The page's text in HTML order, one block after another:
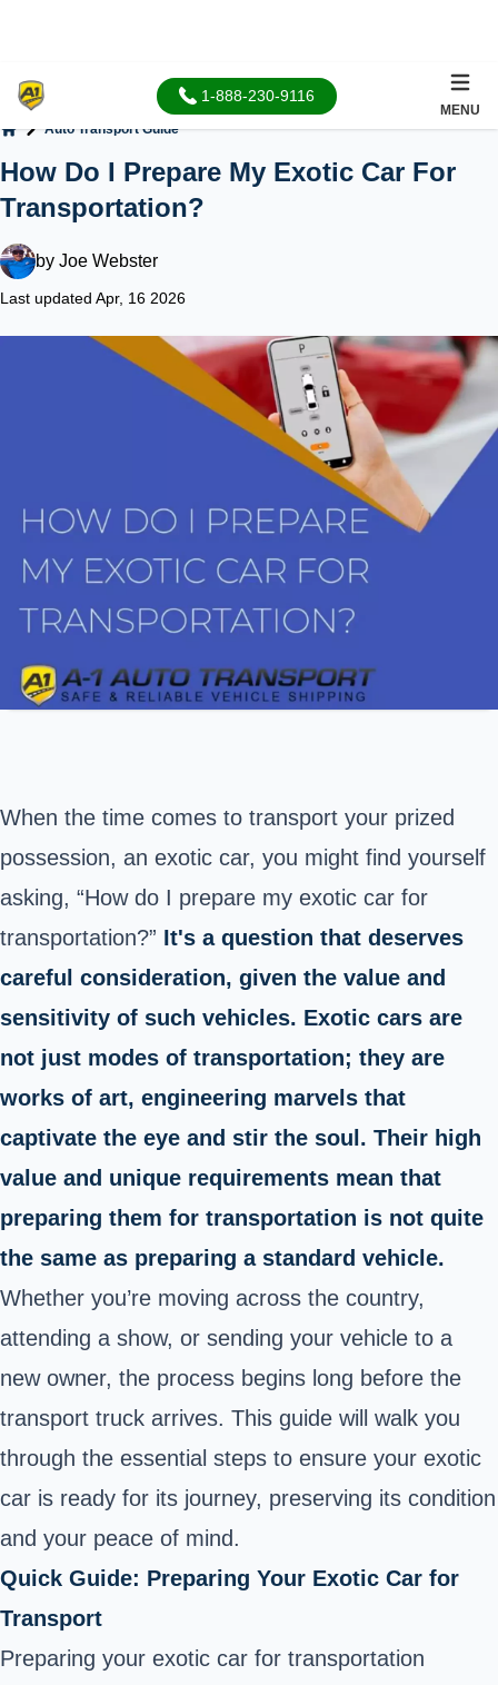
1-888-230-9116
MENU
Auto Transport Guide
How Do I Prepare My Exotic Car For
Transportation?
by Joe Webster
Last updated Apr, 16 2026
When the time comes to transport your prized
possession, an exotic car, you might find yourself
asking, “How do I prepare my exotic car for
transportation?” It's a question that deserves
careful consideration, given the value and
sensitivity of such vehicles. Exotic cars are
not just modes of transportation; they are
works of art, engineering marvels that
captivate the eye and stir the soul. Their high
value and unique requirements mean that
preparing them for transportation is not quite
the same as preparing a standard vehicle.
Whether you’re moving across the country,
attending a show, or sending your vehicle to a
new owner, the process begins long before the
transport truck arrives. This guide will walk you
through the essential steps to ensure your exotic
car is ready for its journey, preserving its condition
and your peace of mind.
Quick Guide: Preparing Your Exotic Car for
Transport
Preparing your exotic car for transportation